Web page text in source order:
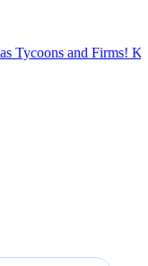
and Firms!